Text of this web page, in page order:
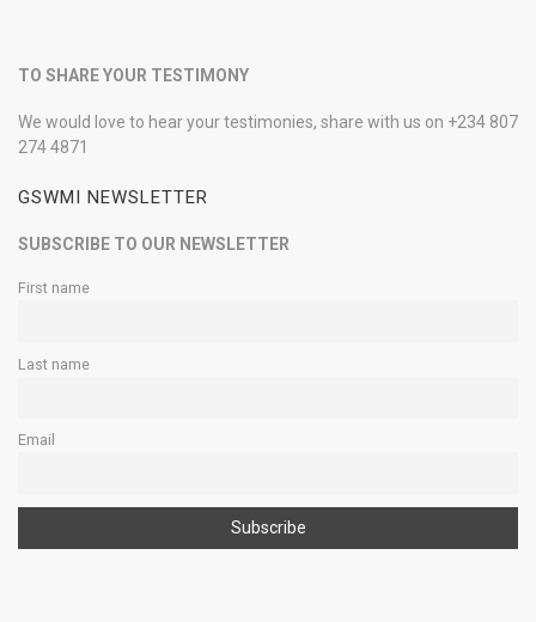
TO SHARE YOUR TESTIMONY
We would love to hear your testimonies, share with us on +234 807
274 4871
GSWMI NEWSLETTER
SUBSCRIBE TO OUR NEWSLETTER
First name
Last name
Email